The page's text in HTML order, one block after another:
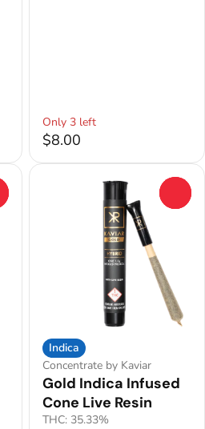
Only 3 left
$8.00
Indica
Concentrate by Kaviar
Gold Indica Infused
Cone Live Resin
THC: 35.33%